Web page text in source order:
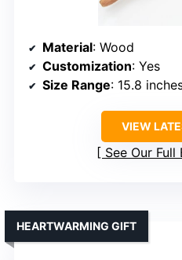
Material: Wood
Customization: Yes
Size Range: 15.8
VIEW
See Our
HEARTWARMING GIFT